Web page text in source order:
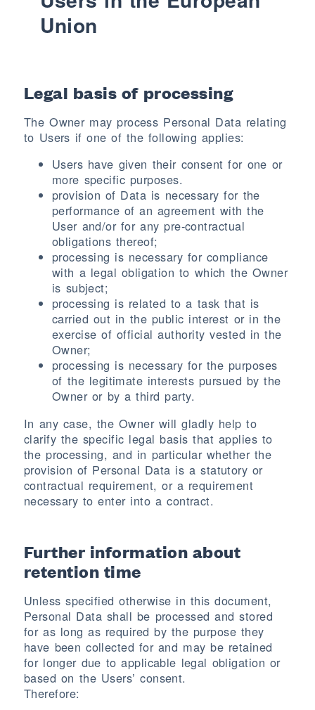
Union
Legal basis of processing
The Owner may process Personal Data relating
to Users if one of the following applies:
Users have given their consent for one or
more specific purposes.
provision of Data is necessary for the
performance of an agreement with the
User and/or for any pre-contractual
obligations thereof;
processing is necessary for compliance
with a legal obligation to which the Owner
is subject;
processing is related to a task that is
carried out in the public interest or in the
exercise of official authority vested in the
Owner;
processing is necessary for the purposes
of the legitimate interests pursued by the
Owner or by a third party.
In any case, the Owner will gladly help to
clarify the specific legal basis that applies to
the processing, and in particular whether the
provision of Personal Data is a statutory or
contractual requirement, or a requirement
necessary to enter into a contract.
Further information about
retention time
Unless specified otherwise in this document,
Personal Data shall be processed and stored
for as long as required by the purpose they
have been collected for and may be retained
for longer due to applicable legal obligation or
based on the Users’ consent.
Therefore: